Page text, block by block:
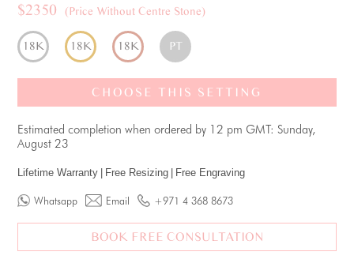
$2350 (Price Without Centre Stone)
18K 18K 18K PT
CHOOSE THIS SETTING
Estimated completion when ordered by 12 pm GMT: Sunday,
August 23
Lifetime Warranty Free Resizing Free Engraving
Whatsapp Email +971 4 368 8673
BOOK FREE CONSULTATION